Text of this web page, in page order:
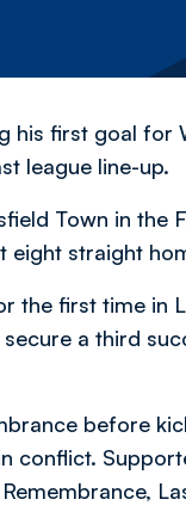
first goal for
league line-up.
Town in the
eight straight
the first time in
a third
before
conflict.